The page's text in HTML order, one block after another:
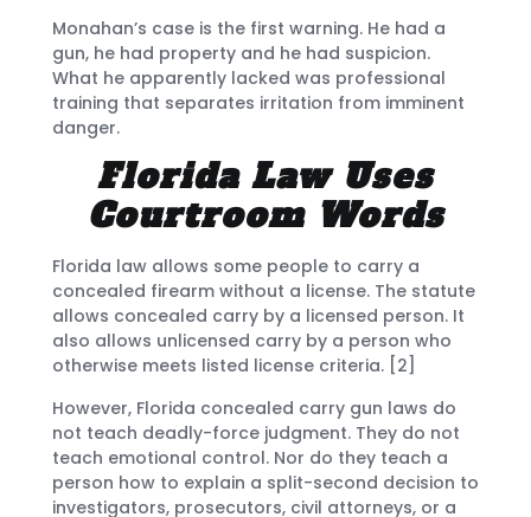
Monahan’s case is the first warning. He had a
gun, he had property and he had suspicion.
What he apparently lacked was professional
training that separates irritation from imminent
danger.
Florida Law Uses
Courtroom Words
Florida law allows some people to carry a
concealed firearm without a license. The statute
allows concealed carry by a licensed person. It
also allows unlicensed carry by a person who
otherwise meets listed license criteria. [2]
However, Florida concealed carry gun laws do
not teach deadly-force judgment. They do not
teach emotional control. Nor do they teach a
person how to explain a split-second decision to
investigators, prosecutors, civil attorneys, or a